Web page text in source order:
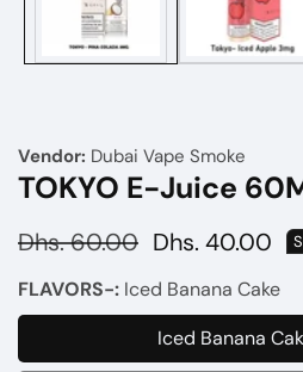
Vendor: Dubai Vape Smoke
TOKYO E-Juice
Regular
Dhs. 60.00 Sale
Dhs. 40.00
FLAVORS-: Iced Banana Cake
Iced Banana
Iced